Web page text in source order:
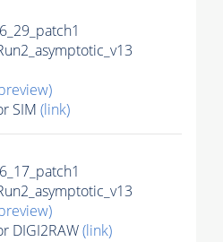
SIM (link)
DIGI2RAW(link)